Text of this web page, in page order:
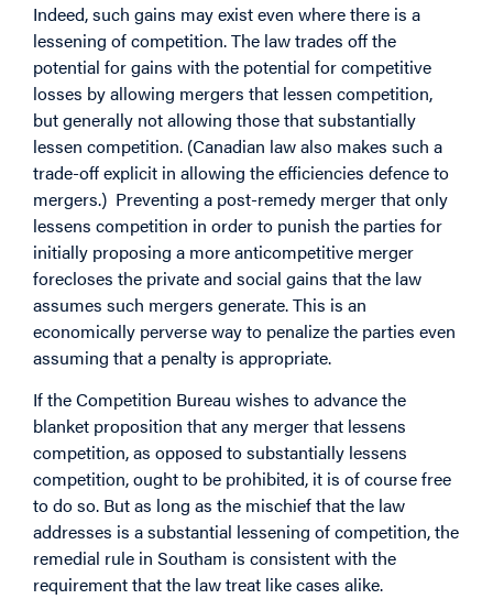
Indeed, such gains may exist even where there is a
lessening of competition. The law trades off the
potential for gains with the potential for competitive
losses by allowing mergers that lessen competition,
but generally not allowing those that substantially
lessen competition. (Canadian law also makes such a
trade-off explicit in allowing the efficiencies defence to
mergers.) Preventing a post-remedy merger that only
lessens competition in order to punish the parties for
initially proposing a more anticompetitive merger
forecloses the private and social gains that the law
assumes such mergers generate. This is an
economically perverse way to penalize the parties even
assuming that a penalty is appropriate.
If the Competition Bureau wishes to advance the
blanket proposition that any merger that lessens
competition, as opposed to substantially lessens
competition, ought to be prohibited, it is of course free
to do so. But as long as the mischief that the law
addresses is a substantial lessening of competition, the
remedial rule in Southam is consistent with the
requirement that the law treat like cases alike.